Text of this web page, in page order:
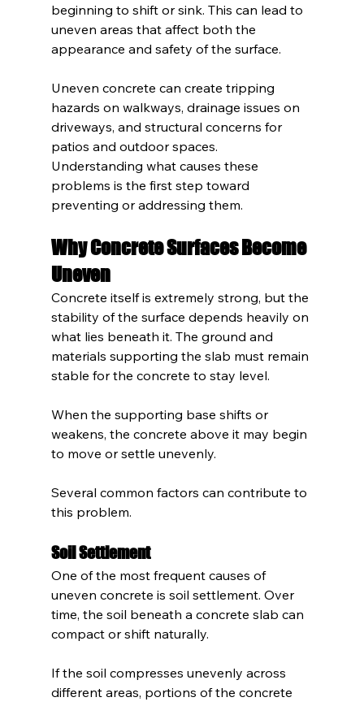
beginning to shift or sink. This can lead to
uneven areas that affect both the
appearance and safety of the surface.
Uneven concrete can create tripping
hazards on walkways, drainage issues on
driveways, and structural concerns for
patios and outdoor spaces.
Understanding what causes these
problems is the first step toward
preventing or addressing them.
Why Concrete Surfaces Become
Uneven
Concrete itself is extremely strong, but the
stability of the surface depends heavily on
what lies beneath it. The ground and
materials supporting the slab must remain
stable for the concrete to stay level.
When the supporting base shifts or
weakens, the concrete above it may begin
to move or settle unevenly.
Several common factors can contribute to
this problem.
Soil Settlement
One of the most frequent causes of
uneven concrete is soil settlement. Over
time, the soil beneath a concrete slab can
compact or shift naturally.
If the soil compresses unevenly across
different areas, portions of the concrete